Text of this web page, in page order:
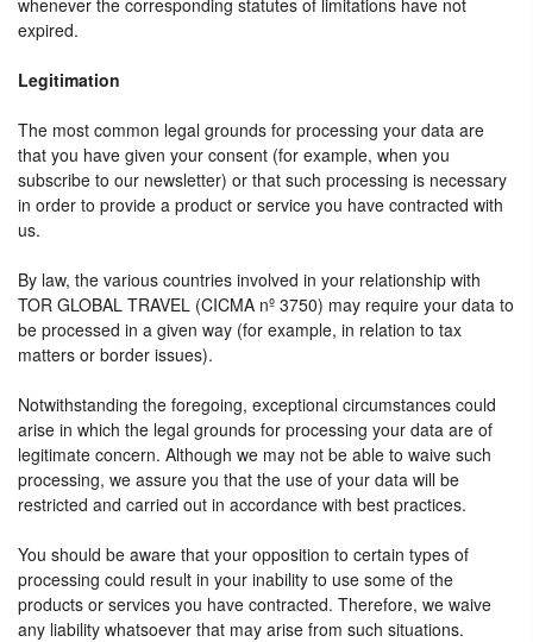
whenever the corresponding statutes of limitations have not
expired.
Legitimation
The most common legal grounds for processing your data are
that you have given your consent (for example, when you
subscribe to our newsletter) or that such processing is necessary
in order to provide a product or service you have contracted with
us.
By law, the various countries involved in your relationship with
TOR GLOBAL TRAVEL (CICMA nº 3750) may require your data to
be processed in a given way (for example, in relation to tax
matters or border issues).
Notwithstanding the foregoing, exceptional circumstances could
arise in which the legal grounds for processing your data are of
legitimate concern. Although we may not be able to waive such
processing, we assure you that the use of your data will be
restricted and carried out in accordance with best practices.
You should be aware that your opposition to certain types of
processing could result in your inability to use some of the
products or services you have contracted. Therefore, we waive
any liability whatsoever that may arise from such situations.